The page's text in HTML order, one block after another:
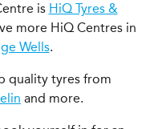
is HiQ Tyres &
more HiQ Centres in
Wells.
quality tyres from
and more.